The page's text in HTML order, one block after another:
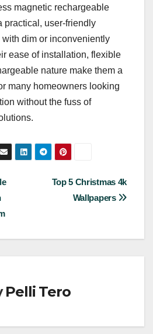
magnetic rechargeable
practical, user-friendly
dim or inconveniently
ease of installation, flexible
nature make them a
many homeowners looking
without the fuss of
Top 5 Christmas 4k
Wallpapers
Pelli Tero